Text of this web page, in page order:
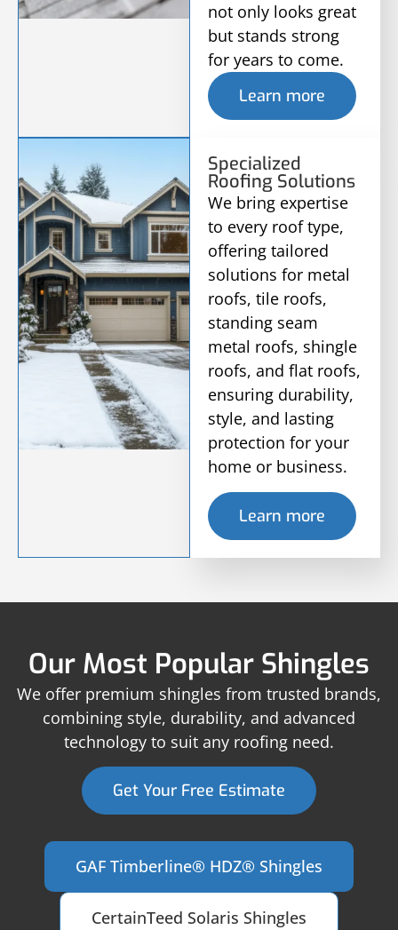
not only looks great
but stands strong
for years to come.
Learn more
Specialized
Roofing Solutions
We bring expertise
to every roof type,
offering tailored
solutions for metal
roofs, tile roofs,
standing seam
metal roofs, shingle
roofs, and flat roofs,
ensuring durability,
style, and lasting
protection for your
home or business.
Learn more
Our Most Popular Shingles
We offer premium shingles from trusted brands,
combining style, durability, and advanced
technology to suit any roofing need.
Get Your Free Estimate
GAF Timberline® HDZ® Shingles
CertainTeed Solaris Shingles